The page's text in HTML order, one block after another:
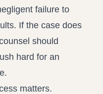
failure to
If the case does
should
hard for an
matters.